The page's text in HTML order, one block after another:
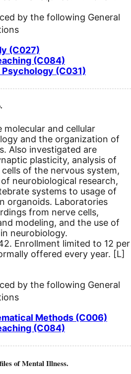
by the following General
(C027)
(C084)
(C031)
and cellular
and the organization of
Also investigated are
plasticity, analysis of
of the nervous system,
neurobiological research,
systems to usage of
organoids. Laboratories
from nerve cells,
modeling, and the use of
neurobiology.
Enrollment limited to 12 per
offered every year. [L]
by the following General
Methods (C006)
(C084)
of Mental Illness.